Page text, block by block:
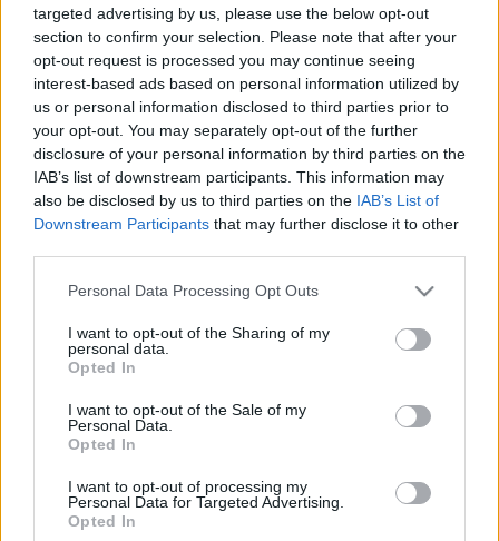
targeted advertising by us, please use the below opt-out
section to confirm your selection. Please note that after your
opt-out request is processed you may continue seeing
interest-based ads based on personal information utilized by
us or personal information disclosed to third parties prior to
your opt-out. You may separately opt-out of the further
disclosure of your personal information by third parties on the
IAB’s list of downstream participants. This information may
also be disclosed by us to third parties on the IAB’s List of
Downstream Participants that may further disclose it to other
Please note that this website/app uses one or more Google
not limited to your visit or usage behaviour. You may click to
grant or deny consent to Google and its third-party tags to
use your data for below specified purposes in below Google
consent section.
Personal Data Processing Opt Outs
I want to opt-out of the Sharing of my
personal data.
Opted In
I want to opt-out of the Sale of my
Personal Data.
Opted In
I want to opt-out of processing my
Personal Data for Targeted Advertising.
Opted In
city 7641 city corner
Ajánlott bejegyzések:
Nosztalgiáz(z)unk!
Olvasó játszik: 7641 City Corner
Golyópálya 2.0